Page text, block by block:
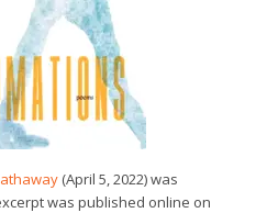
(April 5, 2022) was
was published online on